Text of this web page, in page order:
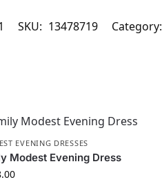
SKU: 13478719 Category:
EVENING DRESSES
Modest Evening Dress